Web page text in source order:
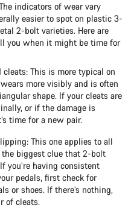
indicators of wear vary
easier to spot on plastic 3-
2-bolt varieties. Here are
you when it might be time for
This is more typical on
more visibly and is often
shape. If your cleats are
or if the damage is
time for a new pair.
This one applies to all
biggest clue that 2-bolt
you’re having consistent
pedals, first check for
or shoes. If there’s nothing,
of cleats.